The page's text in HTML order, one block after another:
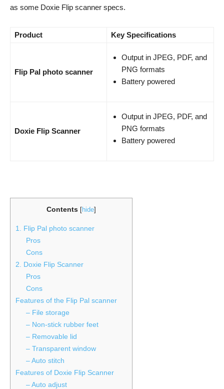
as some Doxie Flip scanner specs.
Product Key Specifications
Flip Pal photo scanner
Output in JPEG, PDF, and
PNG formats
Battery powered
Doxie Flip Scanner
Output in JPEG, PDF, and
PNG formats
Battery powered
Contents [hide]
1. Flip Pal photo scanner
Pros
Cons
2. Doxie Flip Scanner
Pros
Cons
Features of the Flip Pal scanner
– File storage
– Non-stick rubber feet
– Removable lid
– Transparent window
– Auto stitch
Features of Doxie Flip Scanner
– Auto adjust